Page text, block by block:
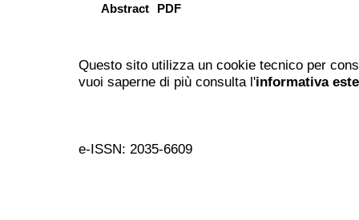
Abstract PDF
Questo sito utilizza un cookie tecnico per
vuoi saperne di più consulta l'informativa
e-ISSN: 2035-6609